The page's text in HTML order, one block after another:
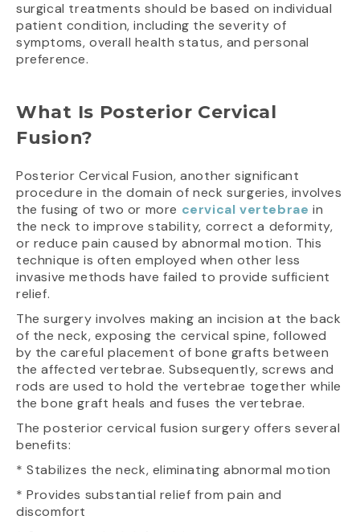
surgical treatments should be based on individual
patient condition, including the severity of
symptoms, overall health status, and personal
preference.
What Is Posterior Cervical
Fusion?
Posterior Cervical Fusion, another significant
procedure in the domain of neck surgeries, involves
the fusing of two or more cervical vertebrae in
the neck to improve stability, correct a deformity,
or reduce pain caused by abnormal motion. This
technique is often employed when other less
invasive methods have failed to provide sufficient
relief.
The surgery involves making an incision at the back
of the neck, exposing the cervical spine, followed
by the careful placement of bone grafts between
the affected vertebrae. Subsequently, screws and
rods are used to hold the vertebrae together while
the bone graft heals and fuses the vertebrae.
The posterior cervical fusion surgery offers several
benefits:
* Stabilizes the neck, eliminating abnormal motion
* Provides substantial relief from pain and
discomfort